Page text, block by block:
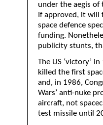
under the aegis
If approved, it will
space defence
funding.
publicity stunts,
The US ‘victory’
killed the first
and, in 1986,
Wars’ anti-nuke
aircraft, not
test missile until